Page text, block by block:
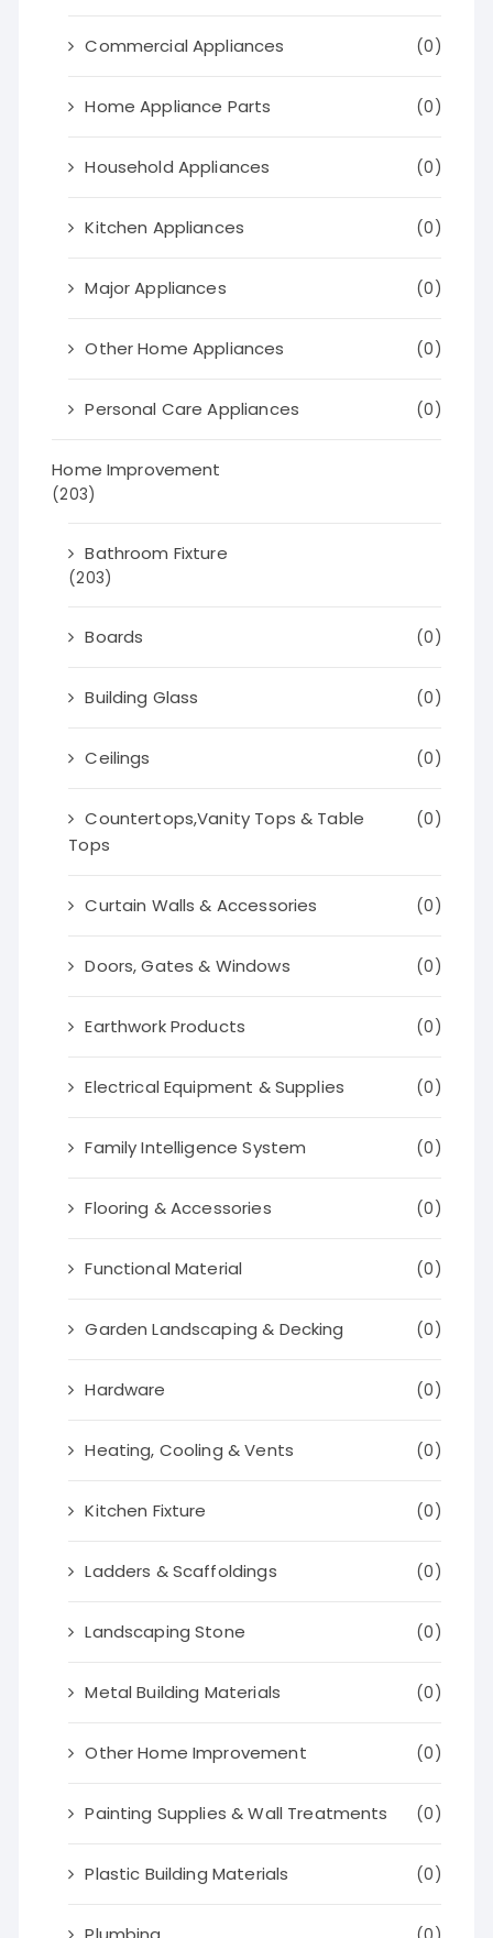
Commercial Appliances (0)
Home Appliance Parts (0)
Household Appliances (0)
Kitchen Appliances (0)
Major Appliances (0)
Other Home Appliances (0)
Personal Care Appliances (0)
Home Improvement
(203)
Bathroom Fixture
(203)
Boards (0)
Building Glass (0)
Ceilings (0)
Countertops,Vanity Tops & Table
Tops
(0)
Curtain Walls & Accessories (0)
Doors, Gates & Windows (0)
Earthwork Products (0)
Electrical Equipment & Supplies (0)
Family Intelligence System (0)
Flooring & Accessories (0)
Functional Material (0)
Garden Landscaping & Decking (0)
Hardware (0)
Heating, Cooling & Vents (0)
Kitchen Fixture (0)
Ladders & Scaffoldings (0)
Landscaping Stone (0)
Metal Building Materials (0)
Other Home Improvement (0)
Painting Supplies & Wall Treatments (0)
Plastic Building Materials (0)